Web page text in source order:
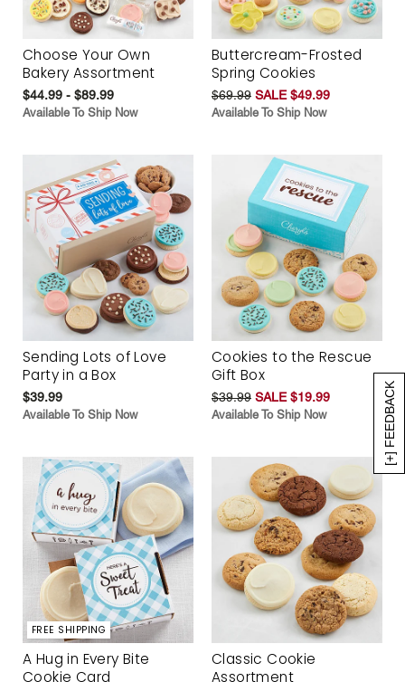
[+] FEEDBACK
Choose Your Own
Bakery Assortment
$44.99 - $89.99
Available To Ship Now
Buttercream-Frosted
Spring Cookies
$69.99 SALE $49.99
Available To Ship Now
Sending Lots of Love
Party in a Box
$39.99
Available To Ship Now
Cookies to the Rescue
Gift Box
$39.99 SALE $19.99
Available To Ship Now
FREE SHIPPING
A Hug in Every Bite
Cookie Card
Classic Cookie
Assortment